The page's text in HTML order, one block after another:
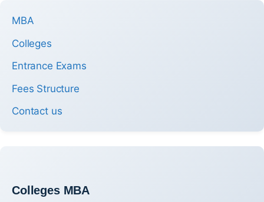
MBA
Colleges
Entrance Exams
Fees Structure
Contact us
Colleges MBA